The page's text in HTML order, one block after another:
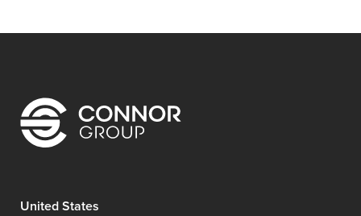
United States